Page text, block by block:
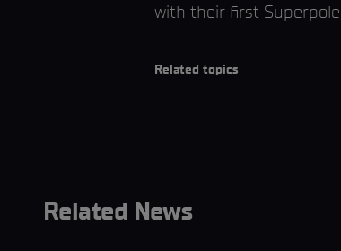
with their first Superpole
Related topics
Related News